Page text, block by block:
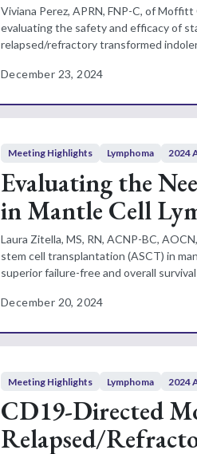
Viviana Perez, APRN, FNP-C, of
evaluating the safety and efficacy of
relapsed/refractory transformed
December 23, 2024
Meeting Highlights Lymphoma 2024
Evaluating the
in Mantle Cell
Laura Zitella, MS, RN, ACNP-BC,
stem cell transplantation (ASCT) in
superior failure-free and overall survival
December 20, 2024
Meeting Highlights Lymphoma 2024
CD19-Directed
Relapsed/